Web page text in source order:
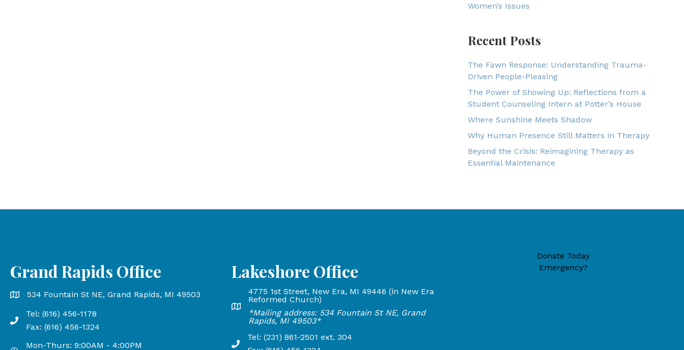
Women’s Issues
Recent Posts
The Fawn Response: Understanding Trauma-
Driven People-Pleasing
The Power of Showing Up: Reflections from a
Student Counseling Intern at Potter’s House
Where Sunshine Meets Shadow
Why Human Presence Still Matters in Therapy
Beyond the Crisis: Reimagining Therapy as
Essential Maintenance
Grand Rapids Office
Grand Rapids Office address is 534 Fountain St NE, Grand Rapids, MI 49503
534 Fountain St NE, Grand Rapids, MI 49503
Phone number: 616-456-1178, Fax Number: 616-456-1324
Tel: (616) 456-1178
Fax: (616) 456-1324
Mon-Thurs: 9:00AM - 4:00PM
Lakeshore Office
Lakeshore Office address: 4775 1st Street, New Era, MI 49446 (located inside New Era Reformed Church)
4775 1st Street, New Era, MI 49446 (in New Era
Reformed Church)
*Mailing address: 534 Fountain St NE, Grand
Rapids, MI 49503*
Phone Number: 231-861-2501 extension 304, Fax: 616-456-1324
Tel: (231) 861-2501 ext. 304
Donate Today
Emergency?